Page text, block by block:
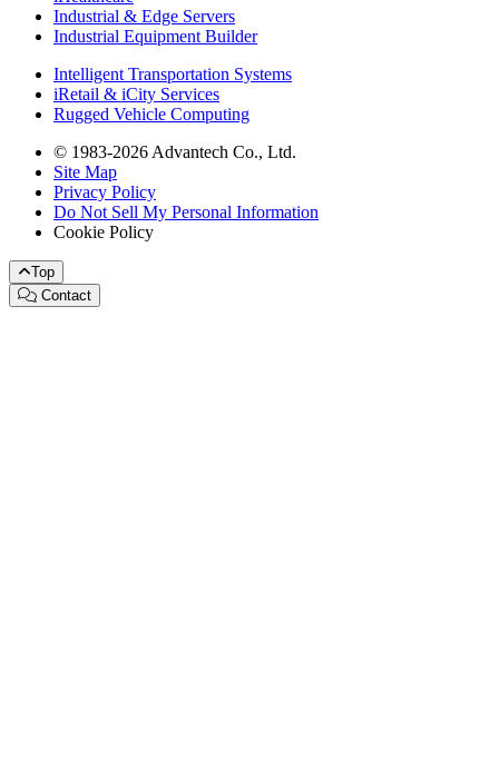
Industrial & Edge Servers
Industrial Equipment Builder
Intelligent Transportation Systems
iRetail & iCity Services
Rugged Vehicle Computing
© 1983-2026 Advantech Co., Ltd.
Site Map
Privacy Policy
Do Not Sell My Personal Information
Cookie Policy
Top
Contact